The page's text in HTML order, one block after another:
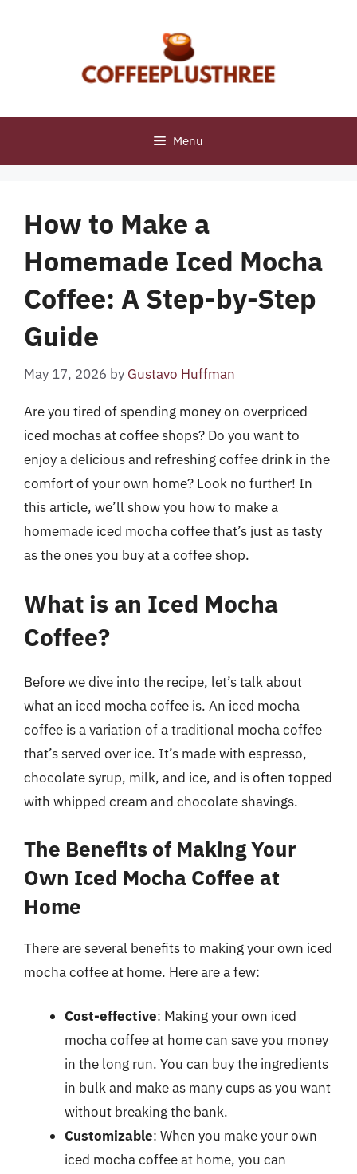
Menu
How to Make a
Homemade Iced Mocha
Coffee: A Step-by-Step
Guide
May 17, 2026 by Gustavo Huffman
Are you tired of spending money on overpriced
iced mochas at coffee shops? Do you want to
enjoy a delicious and refreshing coffee drink in the
comfort of your own home? Look no further! In
this article, we’ll show you how to make a
homemade iced mocha coffee that’s just as tasty
as the ones you buy at a coffee shop.
What is an Iced Mocha
Coffee?
Before we dive into the recipe, let’s talk about
what an iced mocha coffee is. An iced mocha
coffee is a variation of a traditional mocha coffee
that’s served over ice. It’s made with espresso,
chocolate syrup, milk, and ice, and is often topped
with whipped cream and chocolate shavings.
The Benefits of Making Your
Own Iced Mocha Coffee at
Home
There are several benefits to making your own iced
mocha coffee at home. Here are a few:
Cost-effective: Making your own iced
mocha coffee at home can save you money
in the long run. You can buy the ingredients
in bulk and make as many cups as you want
without breaking the bank.
Customizable: When you make your own
iced mocha coffee at home, you can